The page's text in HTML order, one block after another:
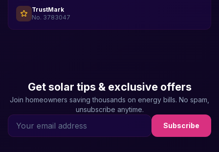
TrustMark
No. 3783047
Get solar tips & exclusive offers
Join homeowners saving thousands on energy bills. No spam,
unsubscribe anytime.
Subscribe